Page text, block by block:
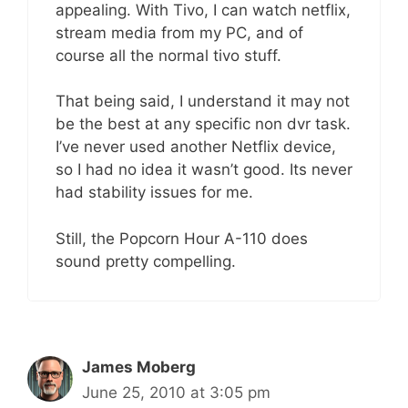
appealing. With Tivo, I can watch netflix,
stream media from my PC, and of
course all the normal tivo stuff.
That being said, I understand it may not
be the best at any specific non dvr task.
I’ve never used another Netflix device,
so I had no idea it wasn’t good. Its never
had stability issues for me.
Still, the Popcorn Hour A-110 does
sound pretty compelling.
James Moberg
June 25, 2010 at 3:05 pm